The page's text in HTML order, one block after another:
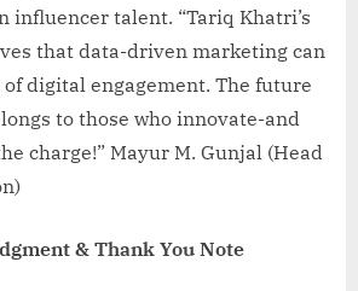
influencer talent. “Tariq Khatri’s
that data-driven marketing can
digital engagement. The future
to those who innovate-and
charge!” Mayur M. Gunjal (Head
& Thank You Note